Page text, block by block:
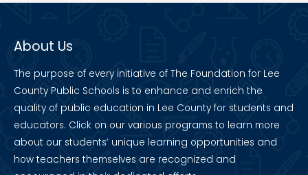
About Us
The purpose of every initiative of The Foundation for Lee
County Public Schools is to enhance and enrich the
quality of public education in Lee County for students and
educators. Click on our various programs to learn more
about our students’ unique learning opportunities and
how teachers themselves are recognized and